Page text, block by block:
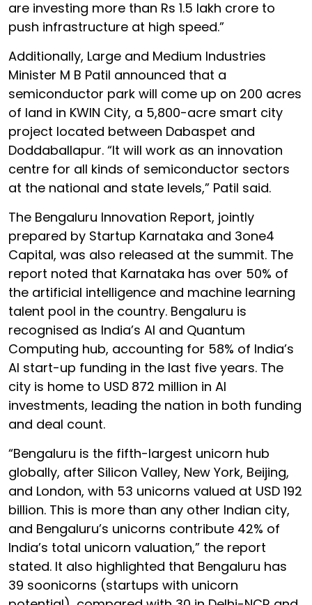
are investing more than Rs 1.5 lakh crore to
push infrastructure at high speed.”
Additionally, Large and Medium Industries
Minister M B Patil announced that a
semiconductor park will come up on 200 acres
of land in KWIN City, a 5,800-acre smart city
project located between Dabaspet and
Doddaballapur. “It will work as an innovation
centre for all kinds of semiconductor sectors
at the national and state levels,” Patil said.
The Bengaluru Innovation Report, jointly
prepared by Startup Karnataka and 3one4
Capital, was also released at the summit. The
report noted that Karnataka has over 50% of
the artificial intelligence and machine learning
talent pool in the country. Bengaluru is
recognised as India’s AI and Quantum
Computing hub, accounting for 58% of India’s
AI start-up funding in the last five years. The
city is home to USD 872 million in AI
investments, leading the nation in both funding
and deal count.
“Bengaluru is the fifth-largest unicorn hub
globally, after Silicon Valley, New York, Beijing,
and London, with 53 unicorns valued at USD 192
billion. This is more than any other Indian city,
and Bengaluru’s unicorns contribute 42% of
India’s total unicorn valuation,” the report
stated. It also highlighted that Bengaluru has
39 soonicorns (startups with unicorn